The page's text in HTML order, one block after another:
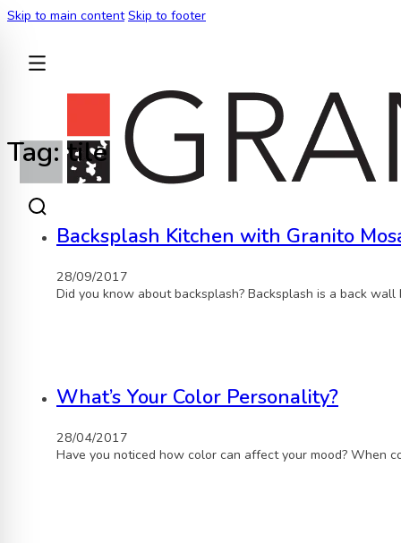
Skip to main content Skip to footer
BACK
Tag:tile
Backsplash Kitchen with Granito
28/09/2017
Did you know about backsplash? Backsplash is a back
What’s Your Color Personality?
28/04/2017
Have you noticed how color can affect your mood? When